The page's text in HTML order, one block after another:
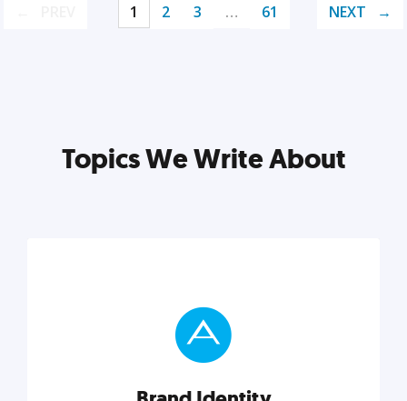
1 2 3 … 61 NEXT
Topics We Write About